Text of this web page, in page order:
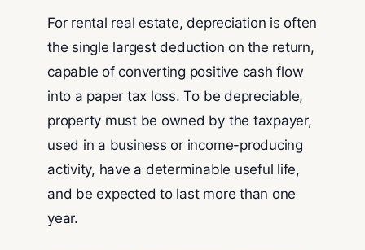
For rental real estate, depreciation is often
the single largest deduction on the return,
capable of converting positive cash flow
into a paper tax loss. To be depreciable,
property must be owned by the taxpayer,
used in a business or income-producing
activity, have a determinable useful life,
and be expected to last more than one
year.